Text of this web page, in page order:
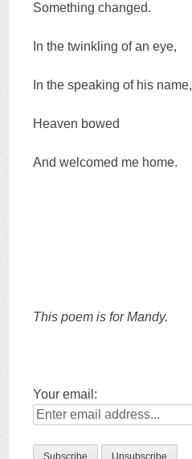
Something changed.
In the twinkling of an eye,
In the speaking of his name,
Heaven bowed
And welcomed me home.
This poem is for Mandy.
Your email: